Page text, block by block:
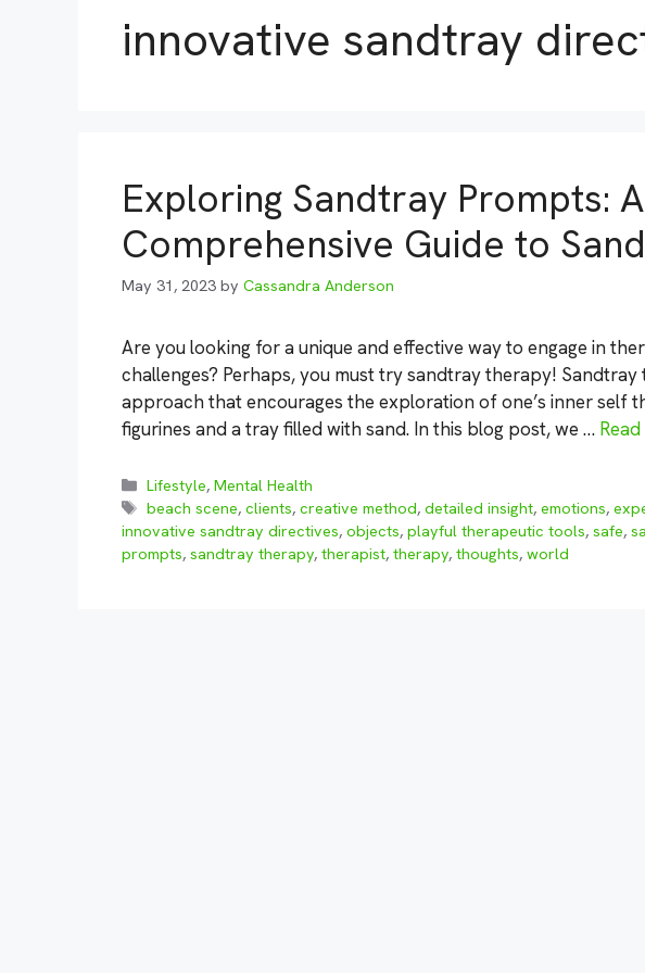
innovative sandtray
Exploring Sandtray Prompts: A
Comprehensive Guide to
May 31, 2023 by Cassandra Anderson
Are you looking for a unique and effective way to engage in
challenges? Perhaps, you must try sandtray therapy!
approach that encourages the exploration of one’s inner self
figurines and a tray filled with sand. In this blog post, we …
Categories
Lifestyle,Mental Health
Tags
beach scene,clients,creative method,detailed insight,emotions,
innovative sandtray directives, objects, playful therapeutic tools, safe,
prompts, sandtray therapy, therapist, therapy, thoughts, world